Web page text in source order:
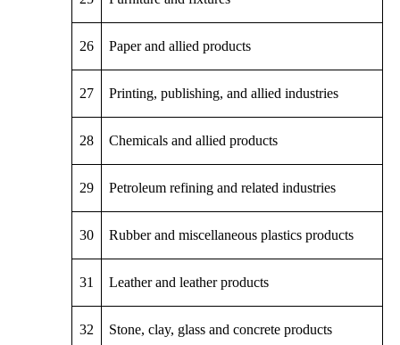
26 Paper and allied products
27 Printing, publishing, and allied industries
28 Chemicals and allied products
29 Petroleum refining and related industries
30 Rubber and miscellaneous plastics products
31 Leather and leather products
32 Stone, clay, glass and concrete products